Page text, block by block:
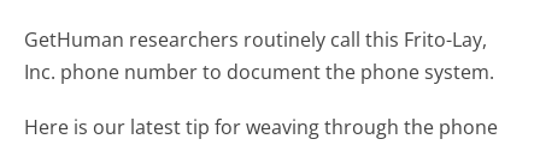
GetHuman researchers routinely call this Frito-Lay,
Inc. phone number to document the phone system.
Here is our latest tip for weaving through the phone